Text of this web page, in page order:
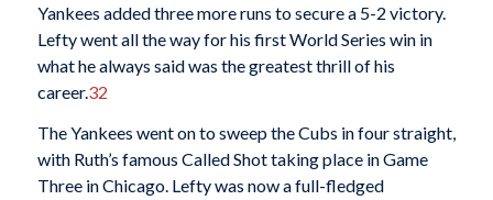
Yankees added three more runs to secure a 5-2 victory.
Lefty went all the way for his first World Series win in
what he always said was the greatest thrill of his
career.32
The Yankees went on to sweep the Cubs in four straight,
with Ruth’s famous Called Shot taking place in Game
Three in Chicago. Lefty was now a full-fledged